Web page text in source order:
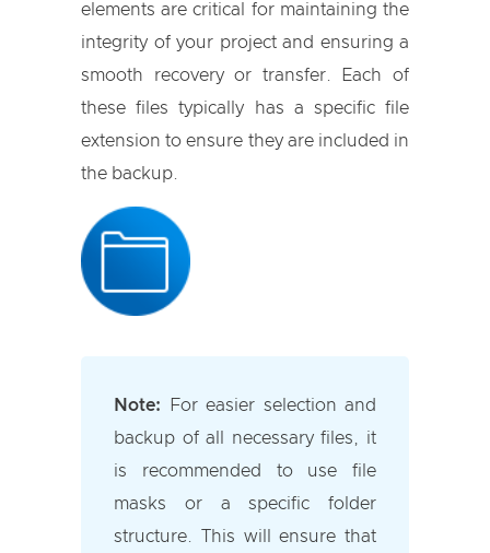
elements are critical for maintaining the
integrity of your project and ensuring a
smooth recovery or transfer. Each of
these files typically has a specific file
extension to ensure they are included in
the backup.
Note: For easier selection and
backup of all necessary files, it
is recommended to use file
masks or a specific folder
structure. This will ensure that